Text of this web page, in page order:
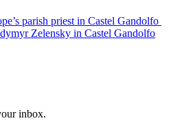
parish priest in Castel Gandolfo
Zelensky in Castel Gandolfo
inbox.